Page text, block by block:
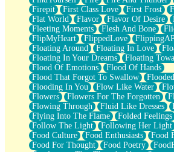
Firepit
First Class Love First Frost
Flat World
Flavor Flavor Of Desire
Fleeting Moments
Flesh And Bone
FlipMyHeart
FlippedLove
Floating Around
Floating In Love
Floating In Your Dreams
Floating
Flood Of Emotions
Flood Of Hands
Flood That Forgot To Swallow
Flooding In You
Flow Like Water
Flowers
Flowers For The Forgotten
Flowing Through
Fluid Like Dresses
Flying Into The Flame
Folded Feelings
Follow The Light
Following Her Light
Food Culture
Food Enthusiasts
Food
Food For Thought
Food Poetry